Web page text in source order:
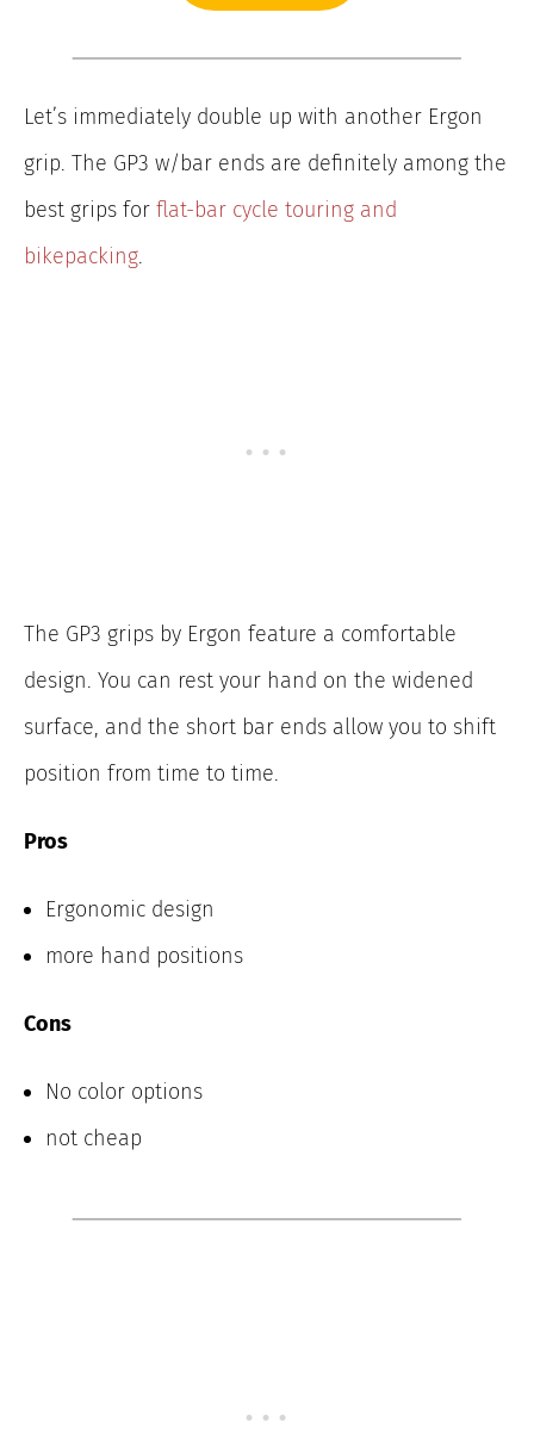
Let’s immediately double up with another Ergon
grip. The GP3 w/bar ends are definitely among the
best grips for flat-bar cycle touring and
bikepacking.
The GP3 grips by Ergon feature a comfortable
design. You can rest your hand on the widened
surface, and the short bar ends allow you to shift
position from time to time.
Pros
Ergonomic design
more hand positions
Cons
No color options
not cheap